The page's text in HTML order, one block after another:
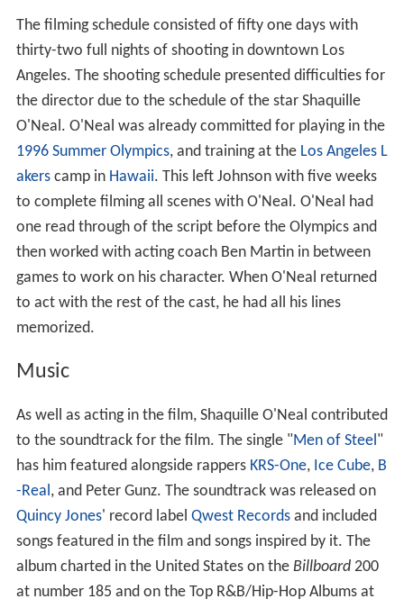
The filming schedule consisted of fifty one days with
thirty-two full nights of shooting in downtown Los
Angeles. The shooting schedule presented difficulties for
the director due to the schedule of the star Shaquille
O'Neal. O'Neal was already committed for playing in the
1996 Summer Olympics, and training at the Los Angeles L
akerscamp in Hawaii. This left Johnson with five weeks
to complete filming all scenes with O'Neal. O'Neal had
one read through of the script before the Olympics and
then worked with acting coach Ben Martin in between
games to work on his character. When O'Neal returned
to act with the rest of the cast, he had all his lines
memorized.
Music
As well as acting in the film, Shaquille O'Neal contributed
to the soundtrack for the film. The single " Men of Steel
has him featured alongside rappers KRS-One, Ice Cube, B
-Real, and Peter Gunz. The soundtrack was released on
Quincy Jones' record label Qwest Recordsand included
songs featured in the film and songs inspired by it. The
album charted in the United States on the Billboard 200
at number 185 and on the Top R&B/Hip-Hop Albums at